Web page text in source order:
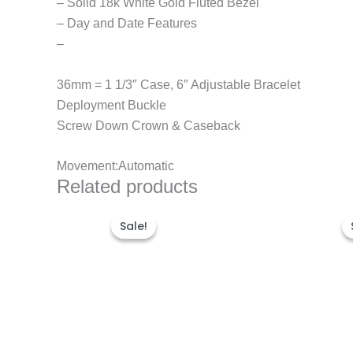
– Solid 18k White Gold Fluted Bezel
– Day and Date Features
–
36mm = 1 1/3″ Case, 6″ Adjustable Bracelet
Deployment Buckle
Screw Down Crown & Caseback
Movement:Automatic
Related products
Sale!
Sale! was:
$300.00.